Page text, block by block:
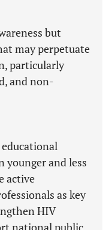
but
may perpetuate
particularly
and non-
younger and less
active
as key
HIV
national public